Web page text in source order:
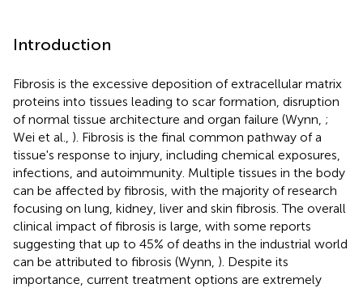
Introduction
Fibrosis is the excessive deposition of extracellular matrix
proteins into tissues leading to scar formation, disruption
of normal tissue architecture and organ failure (Wynn, ;
Wei et al., ). Fibrosis is the final common pathway of a
tissue's response to injury, including chemical exposures,
infections, and autoimmunity. Multiple tissues in the body
can be affected by fibrosis, with the majority of research
focusing on lung, kidney, liver and skin fibrosis. The overall
clinical impact of fibrosis is large, with some reports
suggesting that up to 45% of deaths in the industrial world
can be attributed to fibrosis (Wynn, ). Despite its
importance, current treatment options are extremely